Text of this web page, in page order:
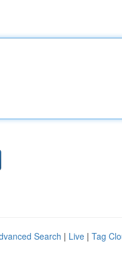
Search | Live | Tag